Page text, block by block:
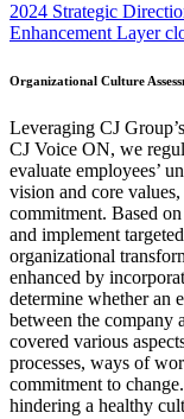
2024 Strategic
Enhancement Layer
Organizational Culture
Leveraging CJ
CJ Voice ON, we
evaluate employees’
vision and core
commitment. Based
and implement
organizational
enhanced by
determine whether an
between the company
covered various
processes, ways of
commitment to
hindering a healthy